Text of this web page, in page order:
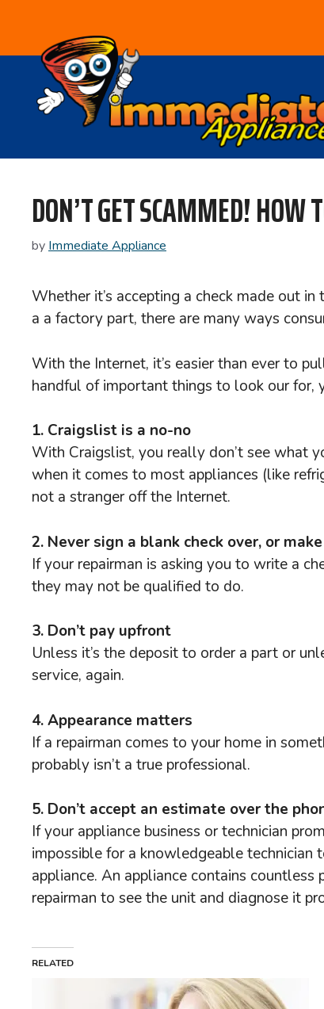
content
DON’T GET SCAMMED!
byImmediate Appliance
Whether it’s accepting a check made out
a a factory part, there are many ways
With the Internet, it’s easier than ever to
handful of important things to look our for,
1. Craigslist is a no-no
With Craigslist, you really don’t see what
when it comes to most appliances (like
not a stranger off the Internet.
2. Never sign a blank check over, or
If your repairman is asking you to write a
they may not be qualified to do.
3. Don’t pay upfront
Unless it’s the deposit to order a part or
service, again.
4. Appearance matters
If a repairman comes to your home in
probably isn’t a true professional.
5. Don’t accept an estimate over the
If your appliance business or technician
impossible for a knowledgeable technician
appliance. An appliance contains
repairman to see the unit and diagnose it
RELATED